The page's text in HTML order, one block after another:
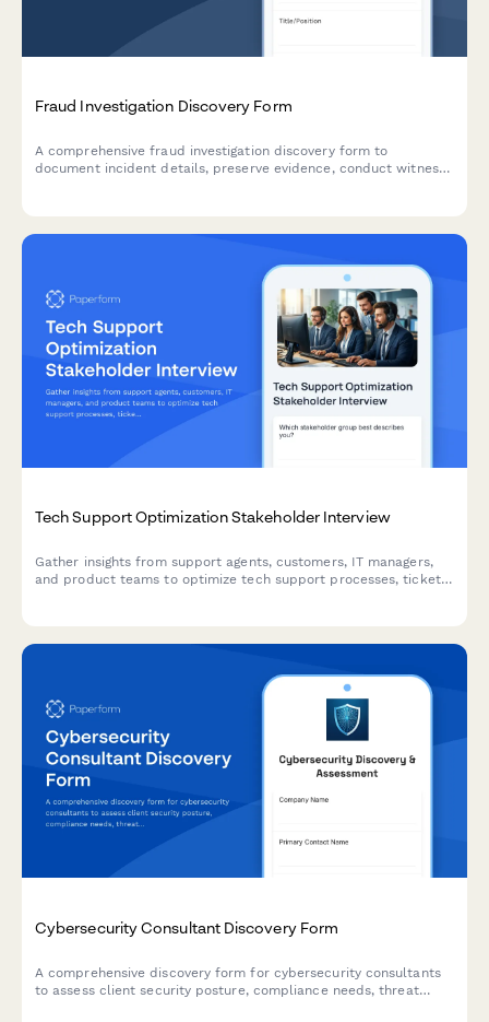
Fraud Investigation Discovery Form
A comprehensive fraud investigation discovery form to
document incident details, preserve evidence, conduct witness
Tech Support Optimization Stakeholder Interview
Gather insights from support agents, customers, IT managers,
and product teams to optimize tech support processes, ticket
Cybersecurity Consultant Discovery Form
A comprehensive discovery form for cybersecurity consultants
to assess client security posture, compliance needs, threat